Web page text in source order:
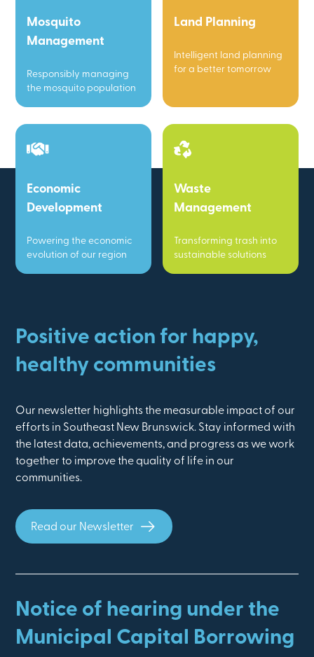
Mosquito
Management
Responsibly managing
the mosquito population
Land Planning
Intelligent land planning
for a better tomorrow
Economic
Development
Powering the economic
evolution of our region
Waste
Management
Transforming trash into
sustainable solutions
Positive action for happy,
healthy communities
Our newsletter highlights the measurable impact of our
efforts in Southeast New Brunswick. Stay informed with
the latest data, achievements, and progress as we work
together to improve the quality of life in our
communities.
Read our Newsletter
Notice of hearing under the
Municipal Capital Borrowing